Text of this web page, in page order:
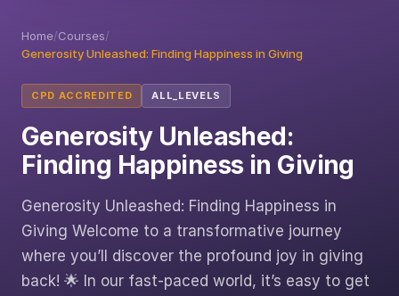
Home/Courses/
Generosity Unleashed: Finding Happiness in Giving
CPD ACCREDITED ALL_LEVELS
Generosity Unleashed:
Finding Happiness in Giving
Generosity Unleashed: Finding Happiness in
Giving Welcome to a transformative journey
where you’ll discover the profound joy in giving
back! 🌟 In our fast-paced world, it’s easy to get